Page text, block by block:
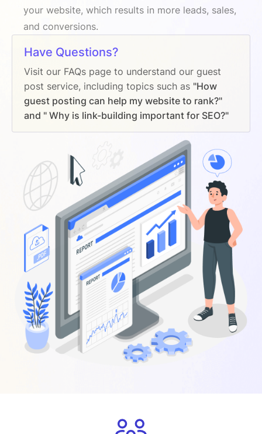
your website, which results in more leads, sales,
and conversions.
Have Questions?
Visit our FAQs page to understand our guest
post service, including topics such as "How
guest posting can help my website to rank?"
and " Why is link-building important for SEO?"